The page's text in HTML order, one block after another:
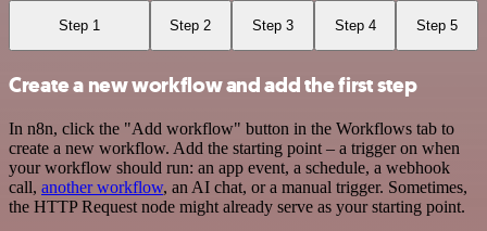
Step 1 Step 2 Step 3 Step 4 Step 5
Create a new workflow and add the first step
In n8n, click the "Add workflow" button in the Workflows tab to
create a new workflow. Add the starting point – a trigger on when
your workflow should run: an app event, a schedule, a webhook
call, another workflow, an AI chat, or a manual trigger. Sometimes,
the HTTP Request node might already serve as your starting point.